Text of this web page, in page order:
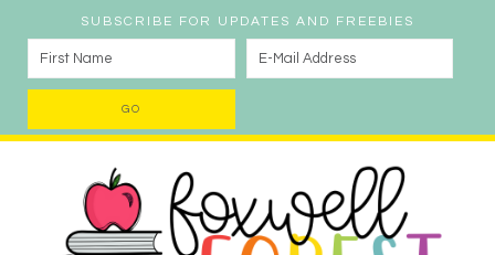
SUBSCRIBE FOR UPDATES AND FREEBIES